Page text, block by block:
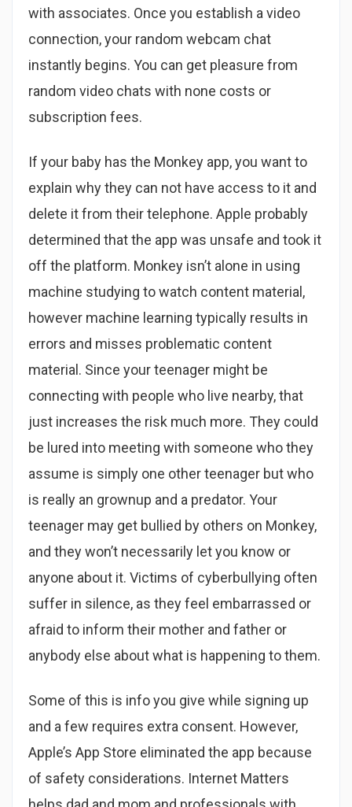
with associates. Once you establish a video
connection, your random webcam chat
instantly begins. You can get pleasure from
random video chats with none costs or
subscription fees.
If your baby has the Monkey app, you want to
explain why they can not have access to it and
delete it from their telephone. Apple probably
determined that the app was unsafe and took it
off the platform. Monkey isn’t alone in using
machine studying to watch content material,
however machine learning typically results in
errors and misses problematic content
material. Since your teenager might be
connecting with people who live nearby, that
just increases the risk much more. They could
be lured into meeting with someone who they
assume is simply one other teenager but who
is really an grownup and a predator. Your
teenager may get bullied by others on Monkey,
and they won’t necessarily let you know or
anyone about it. Victims of cyberbullying often
suffer in silence, as they feel embarrassed or
afraid to inform their mother and father or
anybody else about what is happening to them.
Some of this is info you give while signing up
and a few requires extra consent. However,
Apple’s App Store eliminated the app because
of safety considerations. Internet Matters